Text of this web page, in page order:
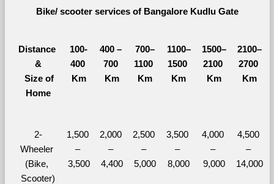
Bike/ scooter services of Bangalore Kudlu Gate
Distance
&
Size of
Home
100-
400
Km
400 –
700
Km
700–
1100
Km
1100–
1500
Km
1500–
2100
Km
2100–
2700
Km
2-
Wheeler
(Bike,
Scooter)
1,500
–
3,500
2,000
–
4,400
2,500
–
5,000
3,500
–
8,000
4,000
–
9,000
4,500
–
14,000